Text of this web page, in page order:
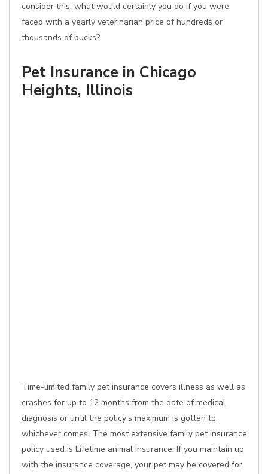
consider this: what would certainly you do if you were
faced with a yearly veterinarian price of hundreds or
thousands of bucks?
Pet Insurance in Chicago
Heights, Illinois
Time-limited family pet insurance covers illness as well as
crashes for up to 12 months from the date of medical
diagnosis or until the policy's maximum is gotten to,
whichever comes. The most extensive family pet insurance
policy used is Lifetime animal insurance. If you maintain up
with the insurance coverage, your pet may be covered for